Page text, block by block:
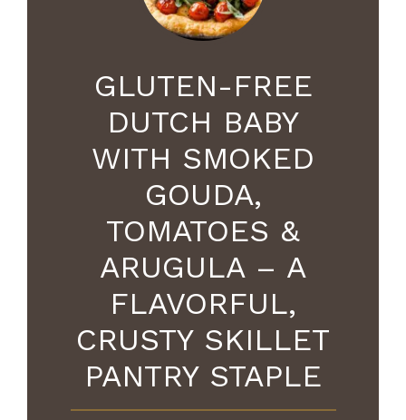
GLUTEN-FREE
DUTCH BABY
WITH SMOKED
GOUDA,
TOMATOES &
ARUGULA – A
FLAVORFUL,
CRUSTY SKILLET
PANTRY STAPLE